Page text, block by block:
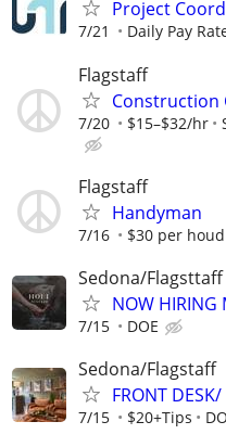
Project
7/21 Daily Pay
Flagstaff
Construction
7/20 $15–$32/hr
Flagstaff
Handyman
7/16 $30 per houd
Sedona/Flagsttaff
NOW HIRING
7/15 DOE
Sedona/Flagstaff
FRONT
7/15 $20+Tips